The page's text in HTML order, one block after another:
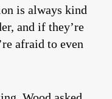
is always kind
and if they’re
afraid to even